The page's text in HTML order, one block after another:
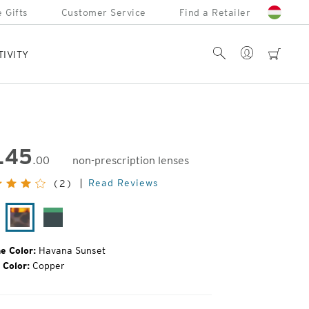
Gifts Customer Service Find a Retailer
cart
Account
Search
.00
non-prescription lenses
(2) Read Reviews
Havana
Sunset
Color: Havana Sunset
Color: Copper